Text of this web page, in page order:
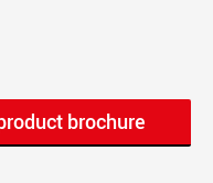
brochure